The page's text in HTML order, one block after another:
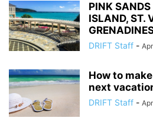
PINK
ISLAND, ST.
DRIFT Staff -
How to
next
DRIFT Staff -